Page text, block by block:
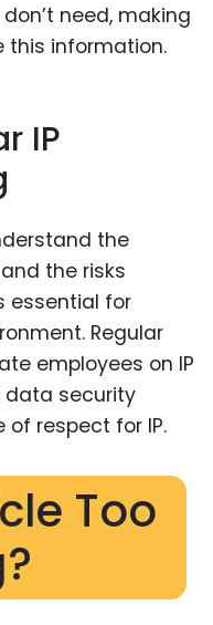
need, making
this information.
IP
the
the risks
essential for
Regular
employees on IP
data security
respect for IP.
Too